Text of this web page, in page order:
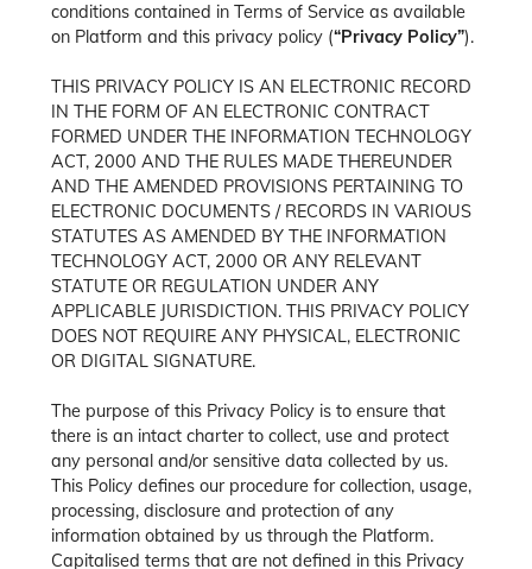
conditions contained in Terms of Service as available
on Platform and this privacy policy (“Privacy Policy”).
THIS PRIVACY POLICY IS AN ELECTRONIC RECORD
IN THE FORM OF AN ELECTRONIC CONTRACT
FORMED UNDER THE INFORMATION TECHNOLOGY
ACT, 2000 AND THE RULES MADE THEREUNDER
AND THE AMENDED PROVISIONS PERTAINING TO
ELECTRONIC DOCUMENTS / RECORDS IN VARIOUS
STATUTES AS AMENDED BY THE INFORMATION
TECHNOLOGY ACT, 2000 OR ANY RELEVANT
STATUTE OR REGULATION UNDER ANY
APPLICABLE JURISDICTION. THIS PRIVACY POLICY
DOES NOT REQUIRE ANY PHYSICAL, ELECTRONIC
OR DIGITAL SIGNATURE.
The purpose of this Privacy Policy is to ensure that
there is an intact charter to collect, use and protect
any personal and/or sensitive data collected by us.
This Policy defines our procedure for collection, usage,
processing, disclosure and protection of any
information obtained by us through the Platform.
Capitalised terms that are not defined in this Privacy